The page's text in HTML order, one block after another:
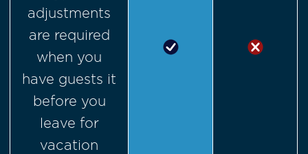
adjustments
are required
when you
have guests it
before you
leave for
vacation